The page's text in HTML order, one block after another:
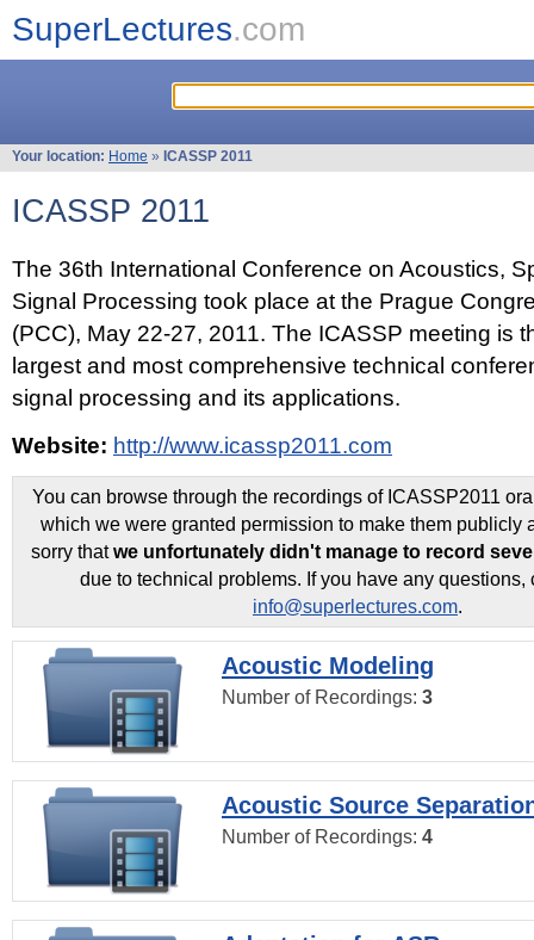
SuperLectures.com
Your location: Home » ICASSP 2011
ICASSP 2011
The 36th International Conference on Acoustics,
Signal Processing took place at the Prague
(PCC), May 22-27, 2011. The ICASSP meeting is
largest and most comprehensive technical
signal processing and its applications.
Website: http://www.icassp2011.com
You can browse through the recordings of ICASSP2011
which we were granted permission to make them publicly
sorry thatwe unfortunately didn't manage to record
due to technical problems. If you have any questions,
info@superlectures.com.
Acoustic Modeling
Number of Recordings: 3
Acoustic Source
Number of Recordings: 4